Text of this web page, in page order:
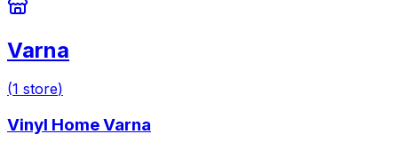
Varna
(1 store)
Vinyl Home Varna